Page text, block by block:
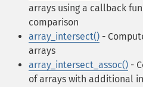
arrays using a callback
comparison
array_intersect() -
arrays
array_intersect_assoc() -
of arrays with additional